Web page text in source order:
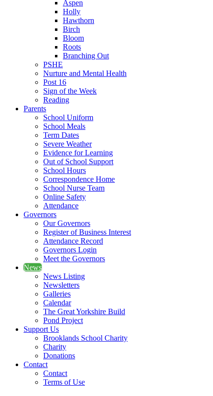
Aspen
Holly
Hawthorn
Birch
Bloom
Roots
Branching Out
PSHE
Nurture and Mental Health
Post 16
Sign of the Week
Reading
Parents
School Uniform
School Meals
Term Dates
Severe Weather
Evidence for Learning
Out of School Support
School Hours
Correspondence Home
School Nurse Team
Online Safety
Attendance
Governors
Our Governors
Register of Business Interest
Attendance Record
Governors Login
Meet the Governors
News
News Listing
Newsletters
Galleries
Calendar
The Great Yorkshire Build
Pond Project
Support Us
Brooklands School Charity
Charity
Donations
Contact
Contact
Terms of Use